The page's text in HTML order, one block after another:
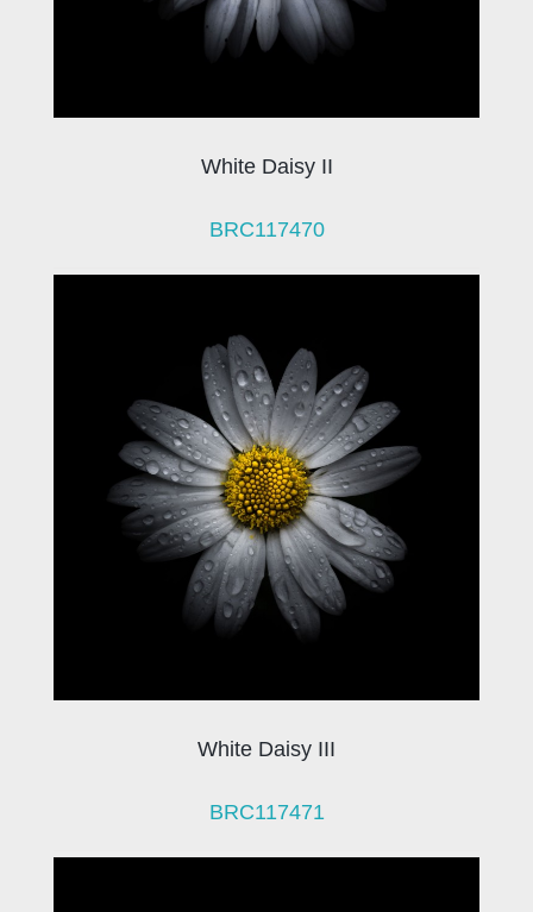
White Daisy II
BRC117470
White Daisy III
BRC117471